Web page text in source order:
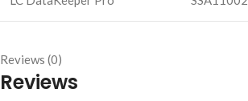
Reviews (0)
Reviews